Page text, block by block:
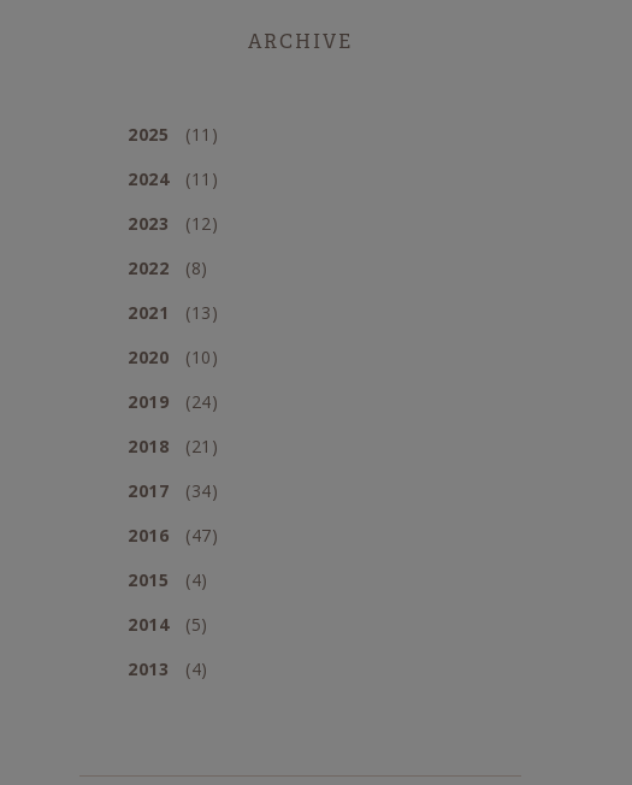
ARCHIVE
2025
(11)
2024
(11)
2023
(12)
2022
(8)
2021
(13)
2020
(10)
2019
(24)
2018
(21)
2017
(34)
2016
(47)
2015
(4)
2014
(5)
2013
(4)